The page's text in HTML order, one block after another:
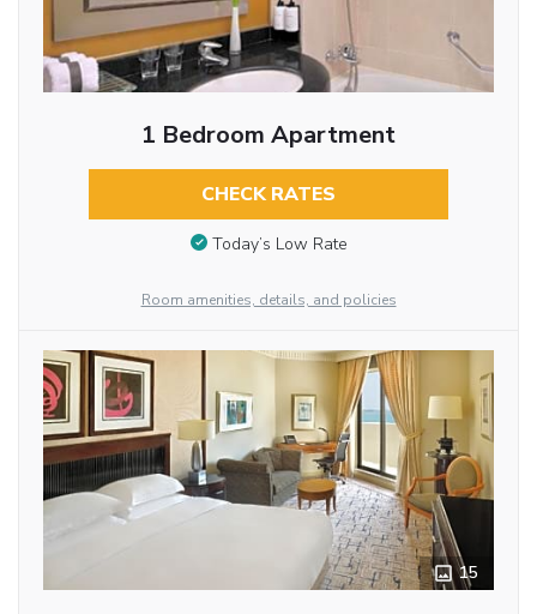
1 Bedroom Apartment
CHECK RATES
Today’s Low Rate
Room amenities, details, and policies
15